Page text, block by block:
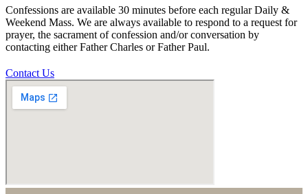
Confessions are available 30 minutes before each regular Daily &
Weekend Mass. We are always available to respond to a request for
prayer, the sacrament of confession and/or conversation by
contacting either Father Charles or Father Paul.
Contact Us